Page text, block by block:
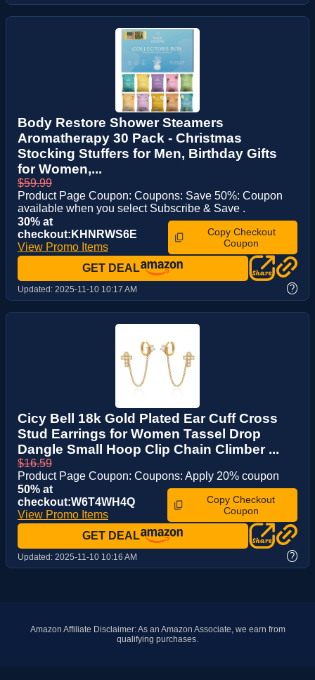
Body Restore Shower Steamers
Aromatherapy 30 Pack - Christmas
Stocking Stuffers for Men, Birthday Gifts
for Women,...
$59.99
Product Page Coupon: Coupons: Save 50%: Coupon
available when you select Subscribe & Save .
30% at
checkout:KHNRWS6E
View Promo Items
Copy Checkout
Coupon
GET DEAL
Updated: 2025-11-10 10:17 AM ?
Cicy Bell 18k Gold Plated Ear Cuff Cross
Stud Earrings for Women Tassel Drop
Dangle Small Hoop Clip Chain Climber ...
$16.59
Product Page Coupon: Coupons: Apply 20% coupon
50% at
checkout:W6T4WH4Q
View Promo Items
Copy Checkout
Coupon
GET DEAL
Updated: 2025-11-10 10:16 AM ?
Amazon Affiliate Disclaimer: As an Amazon Associate, we earn from
qualifying purchases.